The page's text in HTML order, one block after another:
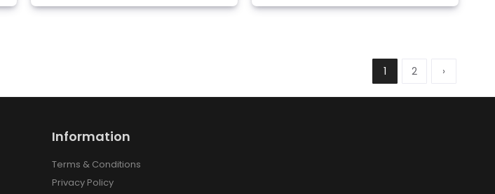
1 2 ›
Information
Terms & Conditions
Privacy Policy